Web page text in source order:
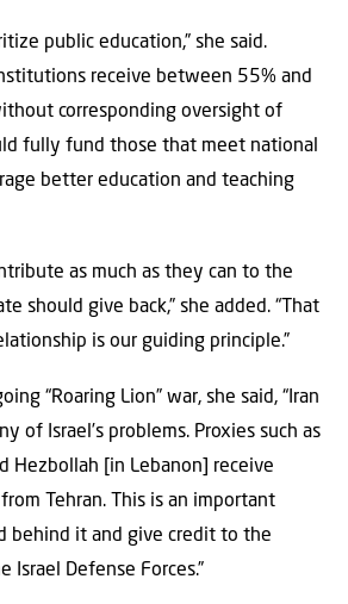
public education,” she said.
receive between 55% and
corresponding oversight of
fully fund those that meet national
better education and teaching
as much as they can to the
should give back,” she added. “That
is our guiding principle.”
“Roaring Lion” war, she said, “Iran
of Israel’s problems. Proxies such as
Hezbollah [in Lebanon] receive
Tehran. This is an important
behind it and give credit to the
Israel Defense Forces.”